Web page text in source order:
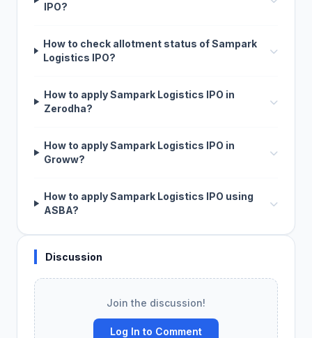
IPO?
How to check allotment status of Sampark
Logistics IPO?
How to apply Sampark Logistics IPO in
Zerodha?
How to apply Sampark Logistics IPO in
Groww?
How to apply Sampark Logistics IPO using
ASBA?
Discussion
Join the discussion!
Log In to Comment